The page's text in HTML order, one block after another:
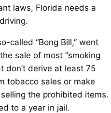
laws, Florida needs a
called “Bong Bill,” went
sale of most “smoking
don’t derive at least 75
tobacco sales or make
the prohibited items.
to a year in jail.